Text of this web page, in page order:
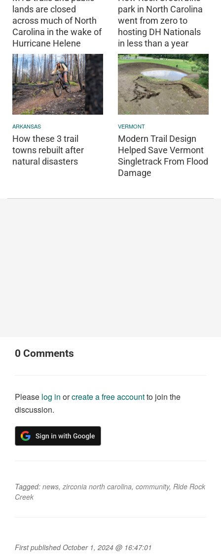
lands are closed
across much of North
Carolina in the wake of
Hurricane Helene
park in North Carolina
went from zero to
hosting DH Nationals
in less than a year
ARKANSAS
How these 3 trail
towns rebuilt after
natural disasters
VERMONT
Modern Trail Design
Helped Save Vermont
Singletrack From Flood
Damage
0 Comments
Please log in orcreate a free accountto join the
discussion.
Tagged: news, zirconia north carolina, community, Ride Rock
Creek
First published October 1, 2024 @ 16:47:01